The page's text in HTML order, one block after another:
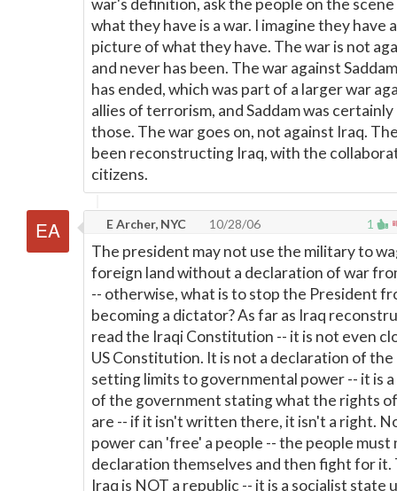
war's definition, ask the people on the
what they have is a war. I imagine they have
picture of what they have. The war is not
and never has been. The war against
has ended, which was part of a larger war
allies of terrorism, and Saddam was
those. The war goes on, not against Iraq.
been reconstructing Iraq, with the
citizens.
1
E Archer, NYC 10/28/06
The president may not use the military to
foreign land without a declaration of war
-- otherwise, what is to stop the President
becoming a dictator? As far as Iraq
read the Iraqi Constitution -- it is not even
US Constitution. It is not a declaration of the
setting limits to governmental power -- it is
of the government stating what the rights
are -- if it isn't written there, it isn't a right.
power can 'free' a people -- the people must
declaration themselves and then fight for it.
Iraq is NOT a republic -- it is a socialist state